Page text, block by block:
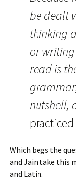
be dealt
thinking
or
read is
nutshell,
practiced
Which begs the
and Jain take this
and Latin.